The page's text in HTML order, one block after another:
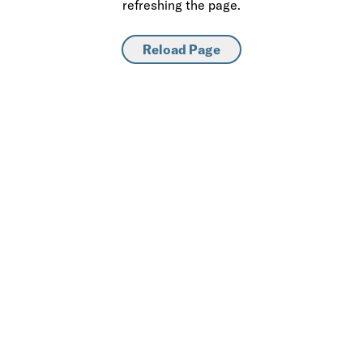
refreshing the page.
Reload Page